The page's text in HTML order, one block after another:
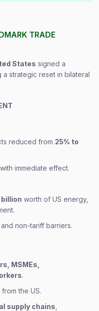
TRADE
States signed a
a strategic reset in bilateral
reduced from 25% to
immediate effect.
worth of US energy,
non-tariff barriers.
MSMEs,
.
from the US.
supply chains